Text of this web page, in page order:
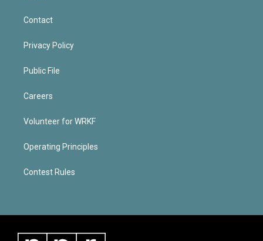
Contact
Privacy Policy
Public File
Careers
Volunteer for WRKF
Operating Principles
Contest Rules